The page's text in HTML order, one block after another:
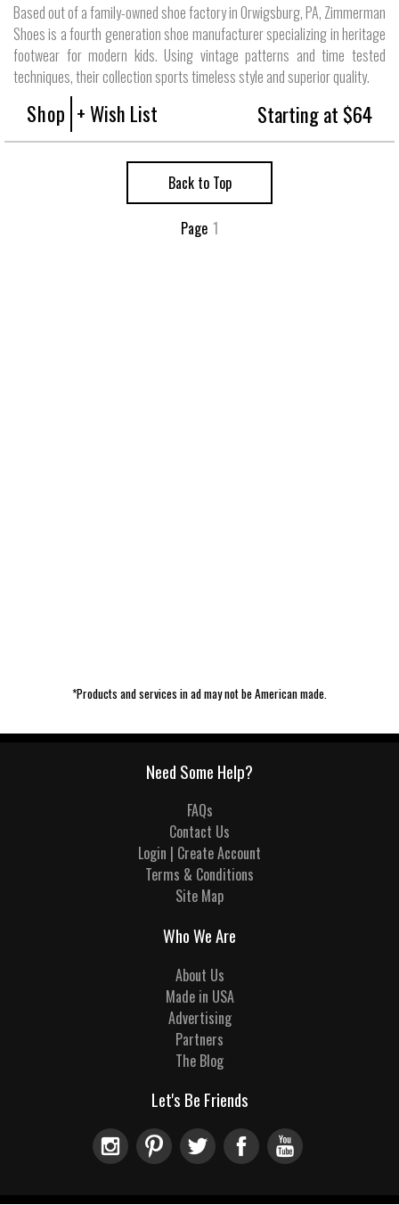
Based out of a family-owned shoe factory in Orwigsburg, PA, Zimmerman
Shoes is a fourth generation shoe manufacturer specializing in heritage
footwear for modern kids. Using vintage patterns and time tested
techniques, their collection sports timeless style and superior quality.
Shop + Wish List Starting at $64
Back to Top
Page 1
*Products and services in ad may not be American made.
Need Some Help?
FAQs
Contact Us
Login | Create Account
Terms & Conditions
Site Map
Who We Are
About Us
Made in USA
Advertising
Partners
The Blog
Let's Be Friends